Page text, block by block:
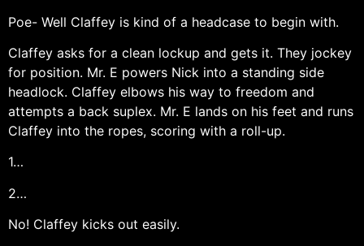
Poe- Well Claffey is kind of a headcase to begin with.
Claffey asks for a clean lockup and gets it. They jockey
for position. Mr. E powers Nick into a standing side
headlock. Claffey elbows his way to freedom and
attempts a back suplex. Mr. E lands on his feet and runs
Claffey into the ropes, scoring with a roll-up.
1…
2…
No! Claffey kicks out easily.